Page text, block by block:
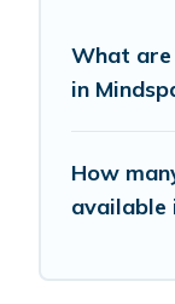
What
in
How
available